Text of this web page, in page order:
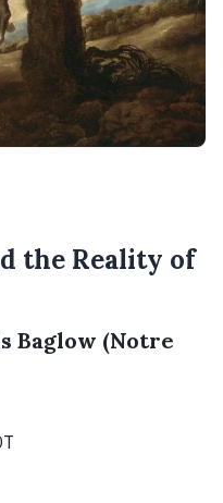
the Reality of
Baglow (Notre